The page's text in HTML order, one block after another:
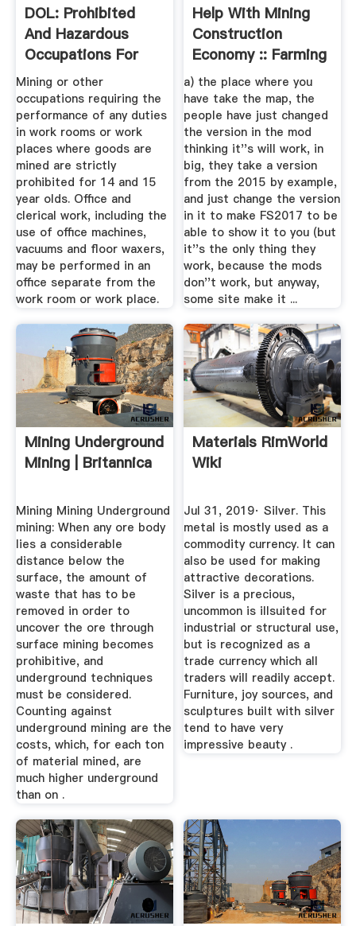
DOL: Prohibited
And Hazardous
Occupations For
Minors
Mining or other
occupations requiring the
performance of any duties
in work rooms or work
places where goods are
mined are strictly
prohibited for 14 and 15
year olds. Office and
clerical work, including the
use of office machines,
vacuums and floor waxers,
may be performed in an
office separate from the
work room or work place.
Help With Mining
Construction
Economy :: Farming
...
a) the place where you
have take the map, the
people have just changed
the version in the mod
thinking it''s will work, in
big, they take a version
from the 2015 by example,
and just change the version
in it to make FS2017 to be
able to show it to you (but
it''s the only thing they
work, because the mods
don''t work, but anyway,
some site make it ...
Mining Underground
Mining | Britannica
Mining Mining Underground
mining: When any ore body
lies a considerable
distance below the
surface, the amount of
waste that has to be
removed in order to
uncover the ore through
surface mining becomes
prohibitive, and
underground techniques
must be considered.
Counting against
underground mining are the
costs, which, for each ton
of material mined, are
much higher underground
than on .
Materials RimWorld
Wiki
Jul 31, 2019· Silver. This
metal is mostly used as a
commodity currency. It can
also be used for making
attractive decorations.
Silver is a precious,
uncommon is illsuited for
industrial or structural use,
but is recognized as a
trade currency which all
traders will readily accept.
Furniture, joy sources, and
sculptures built with silver
tend to have very
impressive beauty .